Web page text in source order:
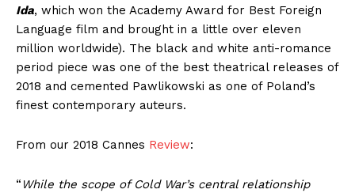
Ida, which won the Academy Award for Best Foreign
Language film and brought in a little over eleven
million worldwide). The black and white anti-romance
period piece was one of the best theatrical releases of
2018 and cemented Pawlikowski as one of Poland’s
finest contemporary auteurs.
From our 2018 Cannes Review:
“ While the scope of Cold War’s central relationship